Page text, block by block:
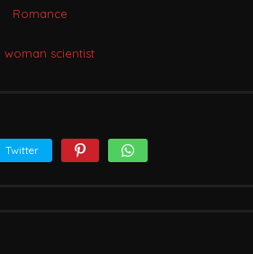
Romance
woman scientist
Twitter